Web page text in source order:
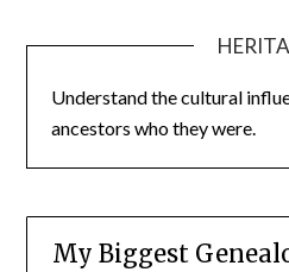
Understand the cultural
ancestors who they were.
My Biggest